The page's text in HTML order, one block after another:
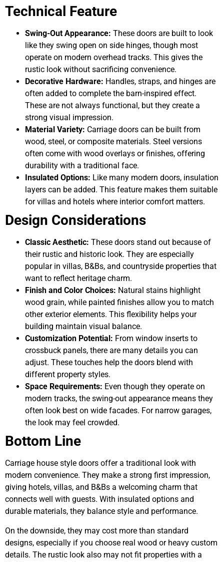
Technical Feature
Swing-Out Appearance: These doors are built to look
like they swing open on side hinges, though most
operate on modern overhead tracks. This gives the
rustic look without sacrificing convenience.
Decorative Hardware: Handles, straps, and hinges are
often added to complete the barn-inspired effect.
These are not always functional, but they create a
strong visual impression.
Material Variety: Carriage doors can be built from
wood, steel, or composite materials. Steel versions
often come with wood overlays or finishes, offering
durability with a traditional face.
Insulated Options: Like many modern doors, insulation
layers can be added. This feature makes them suitable
for villas and hotels where interior comfort matters.
Design Considerations
Classic Aesthetic: These doors stand out because of
their rustic and historic look. They are especially
popular in villas, B&Bs, and countryside properties that
want to reflect heritage charm.
Finish and Color Choices: Natural stains highlight
wood grain, while painted finishes allow you to match
other exterior elements. This flexibility helps your
building maintain visual balance.
Customization Potential: From window inserts to
crossbuck panels, there are many details you can
adjust. These touches help the doors blend with
different property styles.
Space Requirements: Even though they operate on
modern tracks, the swing-out appearance means they
often look best on wide facades. For narrow garages,
the look may feel crowded.
Bottom Line
Carriage house style doors offer a traditional look with
modern convenience. They make a strong first impression,
giving hotels, villas, and B&Bs a welcoming charm that
connects well with guests. With insulated options and
durable materials, they balance style and performance.
On the downside, they may cost more than standard
designs, especially if you choose real wood or heavy custom
details. The rustic look also may not fit properties with a